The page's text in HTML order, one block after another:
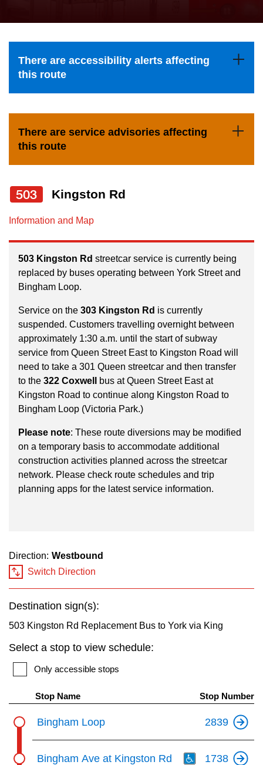
Trip planner
TTC Shop
My TTC e-Services
Translate
the
and
down
navigate,
select
Route
by
pressing
key.
There are accessibility alerts affecting
this route
There are service advisories affecting
this route
503 Kingston Rd
Information and Map
503 Kingston Rd streetcar service is currently being
replaced by buses operating between York Street and
Bingham Loop.
Service on the 303 Kingston Rd is currently
suspended. Customers travelling overnight between
approximately 1:30 a.m. until the start of subway
service from Queen Street East to Kingston Road will
need to take a 301 Queen streetcar and then transfer
to the 322 Coxwell
bus at Queen Street East at
Kingston Road to continue along Kingston Road to
Bingham Loop (Victoria Park.)
Please note: These route diversions may be modified
on a temporary basis to accommodate additional
construction activities planned across the streetcar
network. Please check route schedules and trip
planning apps for the latest service information.
Direction: Westbound
Switch Direction
Destination sign(s):
503 Kingston Rd Replacement Bus to York via King
Select a stop to view schedule:
Only accessible stops
Stop Name Stop Number
Bingham Loop 2839
Bingham Ave at Kingston Rd 1738